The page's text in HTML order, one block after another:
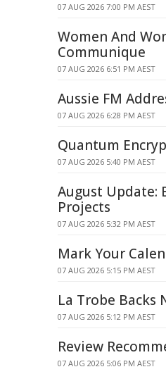
07 AUG 2026 7:00 PM AEST
Women And
Communique
07 AUG 2026 6:51 PM AEST
Aussie FM
07 AUG 2026 6:28 PM AEST
Quantum
07 AUG 2026 5:40 PM AEST
August Update:
Projects
07 AUG 2026 5:32 PM AEST
Mark Your
07 AUG 2026 5:15 PM AEST
La Trobe
07 AUG 2026 5:12 PM AEST
Review
07 AUG 2026 5:06 PM AEST